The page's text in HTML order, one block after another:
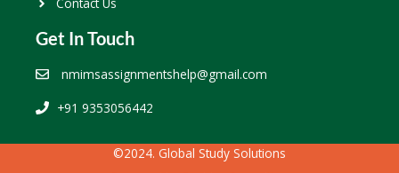
Get In Touch
nmimsassignmentshelp@gmail.com
+91 9353056442
©2024. Global Study Solutions